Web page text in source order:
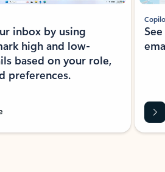
inbox by using
high and low-
based on your role,
preferences.